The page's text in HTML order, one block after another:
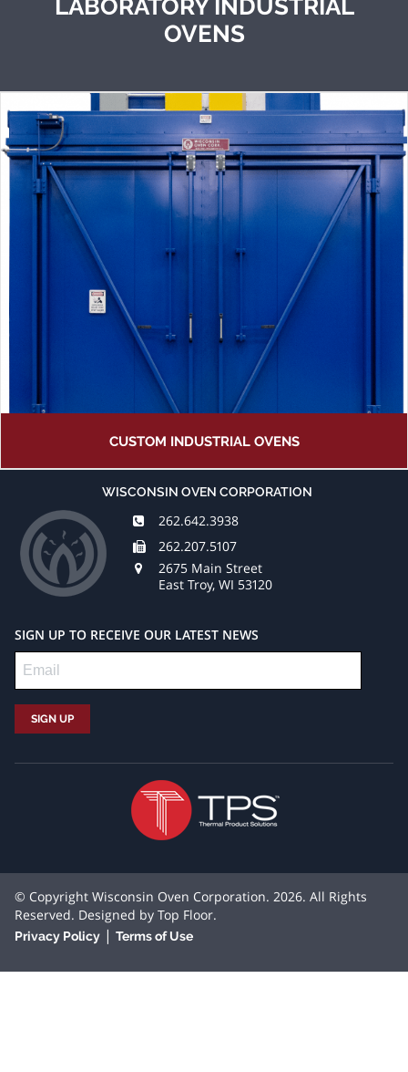
LABORATORY INDUSTRIAL
OVENS
CUSTOM INDUSTRIAL OVENS
WISCONSIN OVEN CORPORATION
262.642.3938
262.207.5107
2675 Main Street
East Troy, WI 53120
SIGN UP TO RECEIVE OUR LATEST NEWS
© Copyright Wisconsin Oven Corporation. 2026. All Rights
Reserved. Designed by Top Floor.
Privacy Policy | Terms of Use